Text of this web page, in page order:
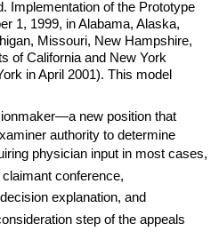
Implementation of the Prototype
1, 1999, in Alabama, Alaska,
Missouri, New Hampshire,
of California and New York
in April 2001). This model
new position that
authority to determine
physician input in most cases,
conference,
explanation, and
step of the appeals